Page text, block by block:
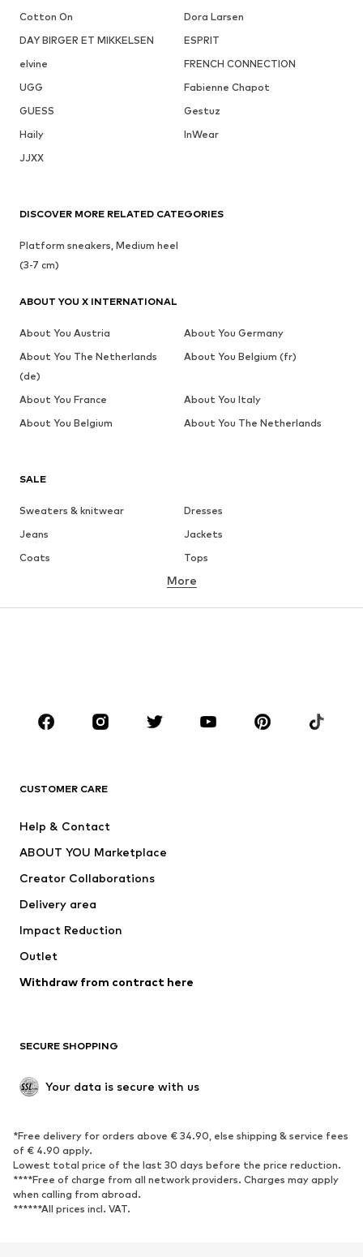
Cotton On
Dora Larsen
DAY BIRGER ET MIKKELSEN
ESPRIT
elvine
FRENCH CONNECTION
UGG
Fabienne Chapot
GUESS
Gestuz
Haily
InWear
JJXX
SALE
Sweaters & knitwear
Dresses
Jeans
Jackets
Coats
Tops
Underwear
Sportswear
Accessories
Dresses
Tops
Jackets
Underwear
Coats
Swimwear
Blazers
Jumpsuits & playsuits
Upcycling
SHOES
Sneakers
Ankle boots
High heels
Boots
Sandals
Low shoes
Sports shoes
More
CUSTOMER CARE
Help & Contact
ABOUT YOU Marketplace
Creator Collaborations
Delivery area
Impact Reduction
Outlet
Withdraw from contract here
SECURE SHOPPING
Your data is secure with us
*Free delivery for orders above € 34.90, else shipping & service fees
of € 4.90 apply.
Lowest total price of the last 30 days before the price reduction.
****Free of charge from all network providers. Charges may apply
when calling from abroad.
******All prices incl. VAT.
DISCOVER MORE RELATED CATEGORIES
Platform sneakers, Medium heel
(3-7 cm)
ABOUT YOU X INTERNATIONAL
About You Austria
About You Germany
About You The Netherlands
(de)
About You Belgium (fr)
About You France
About You Italy
About You Belgium
About You The Netherlands